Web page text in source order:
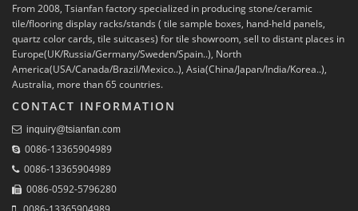
From 2008, Tsianfan factory specialized in producing stone/ceramic
tile/flooring display racks/stands ( tile sample boxes, hand-held panels,
quartz color cards, tile suitcases) for tile showroom, sell to distant places in
Europe(UK/Russia/Germany/Sweden/Spain..), North
America(USA/Canada/Brazil/Mexico..), Asia(China/Japan/India/Korea..),
Australia, more than 65 countries.
CONTACT INFORMATION
inquiry@tsianfan.com
0086-13365904989
0086-13365904989
0086-0592-5796280